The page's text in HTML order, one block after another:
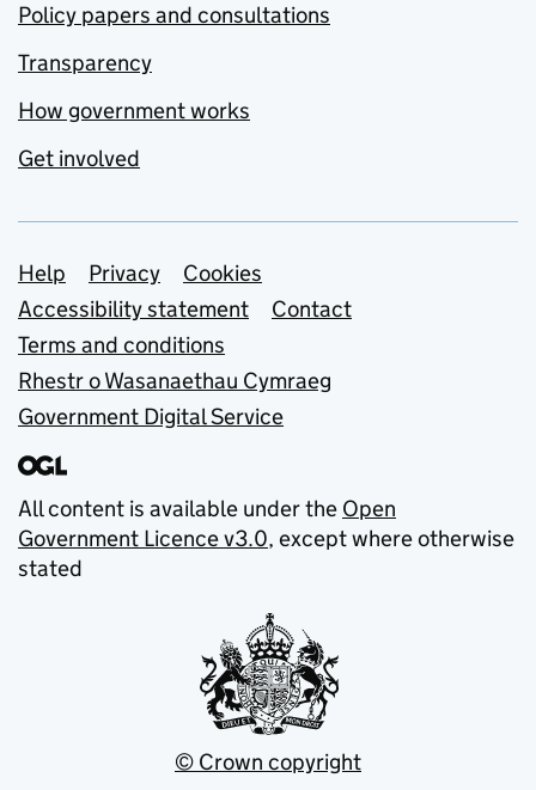
Policy papers and consultations
Transparency
How government works
Get involved
Support links
Help Privacy
Cookies
Accessibility statement
Contact
Terms and conditions
Rhestr o Wasanaethau Cymraeg
Government Digital Service
All content is available under the Open
Government Licence v3.0, except where otherwise
stated
© Crown copyright